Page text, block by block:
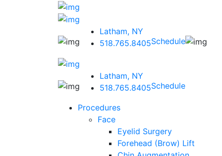
Latham, NY
518.765.8405Schedule
Latham, NY
518.765.8405Schedule
Procedures
Face
Eyelid Surgery
Forehead (Brow) Lift